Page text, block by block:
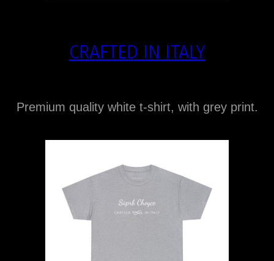
CRAFTED IN ITALY
Premium quality white t-shirt, with grey print.